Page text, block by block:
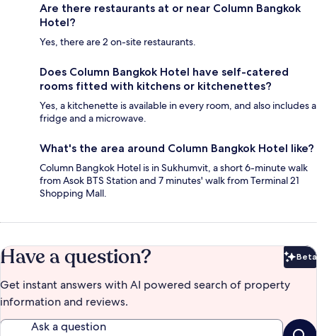
Are there restaurants at or near Column Bangkok
Hotel?
Yes, there are 2 on-site restaurants.
Does Column Bangkok Hotel have self-catered
rooms fitted with kitchens or kitchenettes?
Yes, a kitchenette is available in every room, and also includes a
fridge and a microwave.
What's the area around Column Bangkok Hotel like?
Column Bangkok Hotel is in Sukhumvit, a short 6-minute walk
from Asok BTS Station and 7 minutes' walk from Terminal 21
Shopping Mall.
Have a question? Beta
Get instant answers with AI powered search of property
information and reviews.
Ask a question